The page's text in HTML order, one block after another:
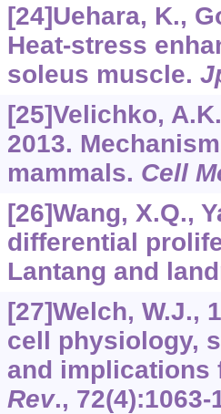
[24]Uehara, K.,
Heat-stress
soleus muscle.
[25]Velichko,
2013.
mammals. Cell
[26]Wang, X.Q.,
differential
Lantang and
[27]Welch, W.J.,
cell physiology,
and implications
Rev., 72(4):1063-